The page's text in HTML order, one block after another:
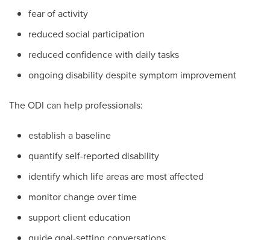
fear of activity
reduced social participation
reduced confidence with daily tasks
ongoing disability despite symptom improvement
The ODI can help professionals:
establish a baseline
quantify self-reported disability
identify which life areas are most affected
monitor change over time
support client education